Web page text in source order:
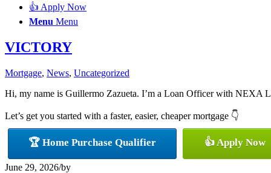
👍 Apply Now
Menu Menu
VICTORY
Mortgage, News, Uncategorized
Hi, my name is Guillermo Zazueta. I’m a Loan Officer with NEXA
Let’s get you started with a faster, easier, cheaper mortgage 👇
🏆 Home Purchase Qualifier 👍 Apply Now
June 29, 2026/by